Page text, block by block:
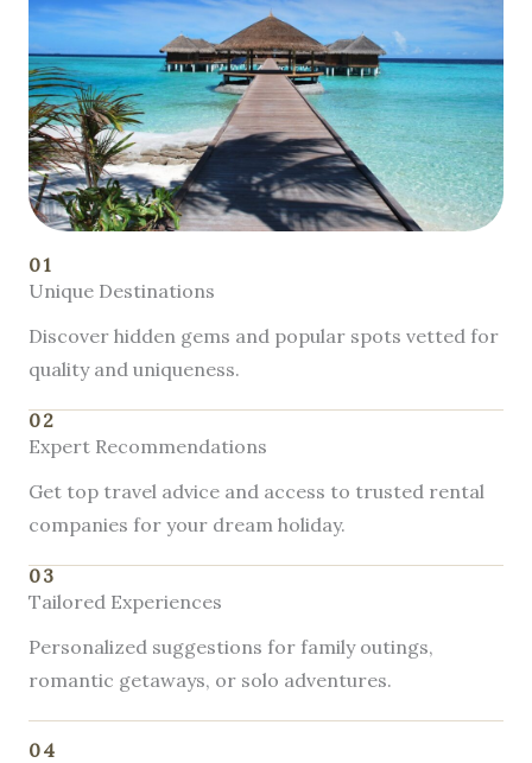
01
Unique Destinations
Discover hidden gems and popular spots vetted for
quality and uniqueness.
02
Expert Recommendations
Get top travel advice and access to trusted rental
companies for your dream holiday.
03
Tailored Experiences
Personalized suggestions for family outings,
romantic getaways, or solo adventures.
04